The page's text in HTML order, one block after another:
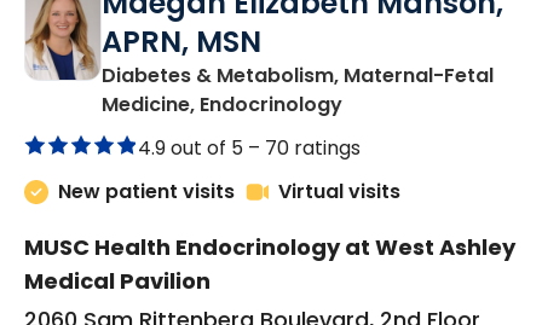
APRN, MSN
Diabetes & Metabolism, Maternal-Fetal
Medicine, Endocrinologyin Charleston, SC
4.9 out of 5 – 70 ratings
New patient visits
Virtual visits
MUSC Health Endocrinology at West Ashley
Medical Pavilion